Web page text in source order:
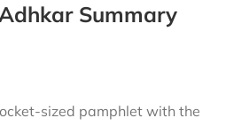
Summary
sized pamphlet with the